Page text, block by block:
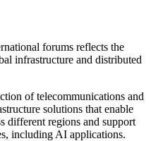
forums reflects the
infrastructure and distributed
of telecommunications and
solutions that enable
different regions and support
including AI applications.